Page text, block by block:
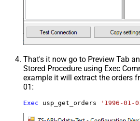
That's it now go to Preview Tab
Stored Procedure using Exec
example it will extract the orders
01:
Exec usp_get_orders '1996-01-